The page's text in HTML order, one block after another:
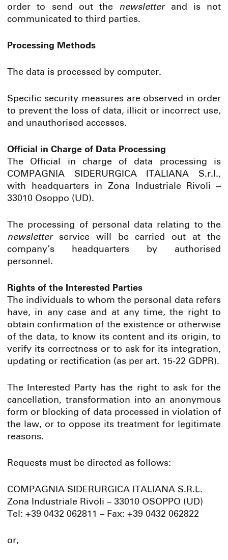
order to send out the newsletterand is not
communicated to third parties.
Processing Methods
The data is processed by computer.
Specific security measures are observed in order
to prevent the loss of data, illicit or incorrect use,
and unauthorised accesses.
Official in Charge of Data Processing
The Official in charge of data processing is
COMPAGNIA SIDERURGICA ITALIANA S.r.l.,
with headquarters in Zona Industriale Rivoli –
33010 Osoppo (UD).
The processing of personal data relating to the
newsletterservice will be carried out at the
company’s headquarters by authorised
personnel.
Rights of the Interested Parties
The individuals to whom the personal data refers
have, in any case and at any time, the right to
obtain confirmation of the existence or otherwise
of the data, to know its content and its origin, to
verify its correctness or to ask for its integration,
updating or rectification (as per art. 15-22 GDPR).
The Interested Party has the right to ask for the
cancellation, transformation into an anonymous
form or blocking of data processed in violation of
the law, or to oppose its treatment for legitimate
reasons.
Requests must be directed as follows:
COMPAGNIA SIDERURGICA ITALIANA S.R.L.
Zona Industriale Rivoli – 33010 OSOPPO (UD)
Tel: +39 0432 062811 – Fax: +39 0432 062822
or,